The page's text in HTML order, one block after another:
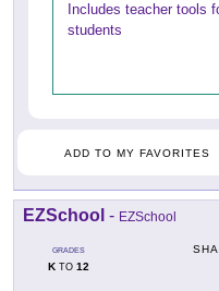
Includes teacher tools
students
ADD TO MY FAVORITES
EZSchool - EZSchool
GRADES
KTO 12